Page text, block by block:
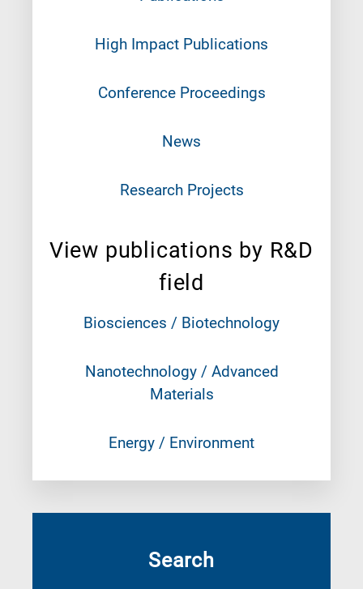
High Impact Publications
Conference Proceedings
News
Research Projects
View publications by R&D
field
Biosciences / Biotechnology
Nanotechnology / Advanced
Materials
Energy / Environment
Search